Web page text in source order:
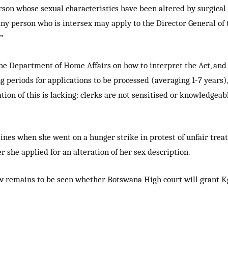
whose sexual characteristics have been altered by
person who is intersex may apply to the Director General
Department of Home Affairs on how to interpret the Act,
for applications to be processed (averaging 1-7
of this is lacking: clerks are not sensitised or
when she went on a hunger strike in protest of unfair
applied for an alteration of her sex description.
remains to be seen whether Botswana High court will grant